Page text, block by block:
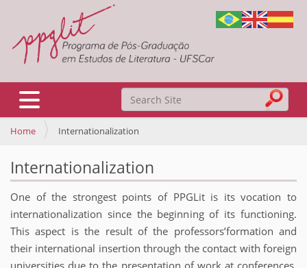
Search Site
Advanced Search…
Toggle navigation
Home Internationalization
Internationalization
One of the strongest points of PPGLit is its vocation to
internationalization since the beginning of its functioning.
This aspect is the result of the professors’formation and
their international insertion through the contact with foreign